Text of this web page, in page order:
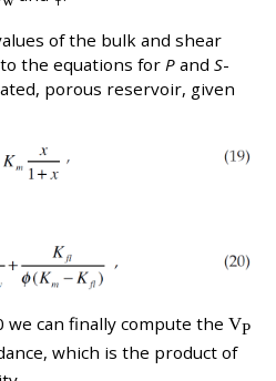
of the bulk and shear
the equations for P and S-
porous reservoir, given
we can finally compute the VP
which is the product of